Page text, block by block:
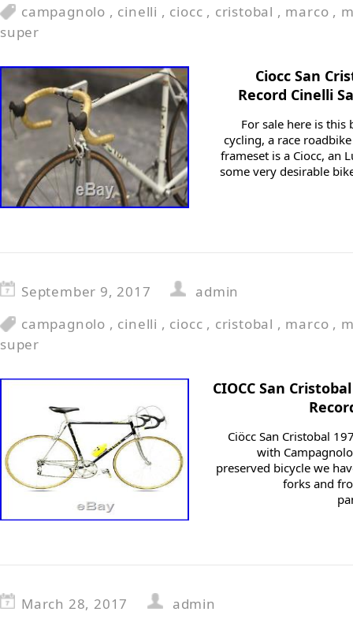
campagnolo , cinelli , ciocc , cristobal , marco ,
super
Ciocc San
Record Cinelli
For sale here is
cycling, a race
frameset is a Ciocc, an
some very desirable
September 9, 2017
admin
campagnolo , cinelli , ciocc , cristobal , marco ,
super
CIOCC San
Ciöcc San Cristobal
with
preserved bicycle we
forks and
March 28, 2017 admin